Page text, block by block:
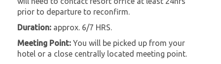
prior to departure to reconfirm.
Duration: approx. 6/7 HRS.
Meeting Point: You will be picked up from your
hotel or a close centrally located meeting point.